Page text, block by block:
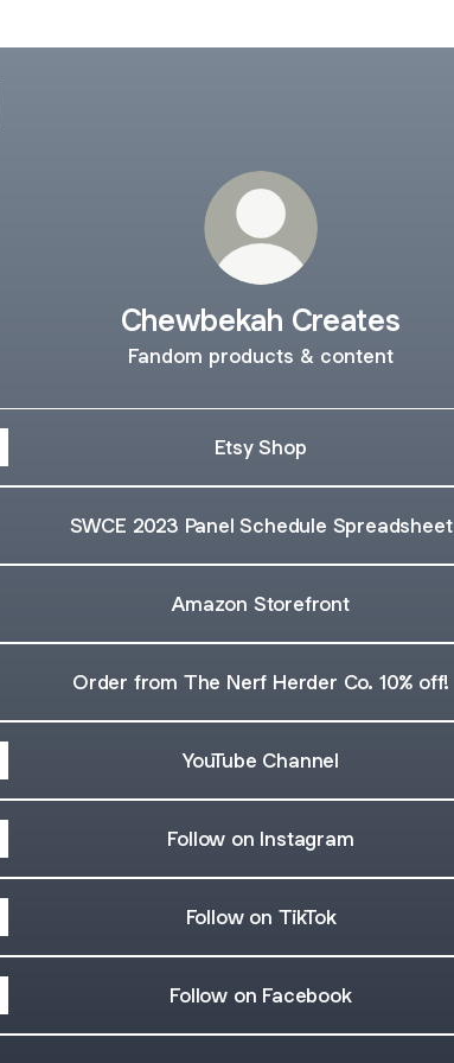
Chewbekah Creates
Fandom products & content
Etsy Shop
SWCE 2023 Panel Schedule Spreadsheet
Amazon Storefront
Order from The Nerf Herder Co. 10% off!
YouTube Channel
Follow on Instagram
Follow on TikTok
Follow on Facebook